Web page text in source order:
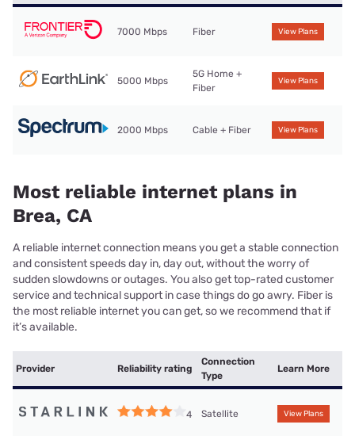
7000 Mbps Fiber View Plans
5000 Mbps
5G Home +
Fiber
View Plans
2000 Mbps Cable + Fiber View Plans
Most reliable internet plans in
Brea, CA
A reliable internet connection means you get a stable connection
and consistent speeds day in, day out, without the worry of
sudden slowdowns or outages. You also get top-rated customer
service and technical support in case things do go awry. Fiber is
the most reliable internet you can get, so we recommend that if
it’s available.
Provider Reliability rating
Connection
Type
Learn More
4 Satellite View Plans